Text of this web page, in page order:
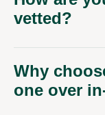
vetted?
Why
one over